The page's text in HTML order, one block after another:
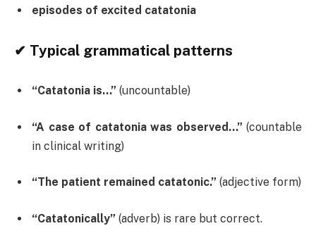
episodes of excited catatonia
✔ Typical grammatical patterns
“Catatonia is…” (uncountable)
“A case of catatonia was observed…” (countable
in clinical writing)
“The patient remained catatonic.” (adjective form)
“Catatonically” (adverb) is rare but correct.